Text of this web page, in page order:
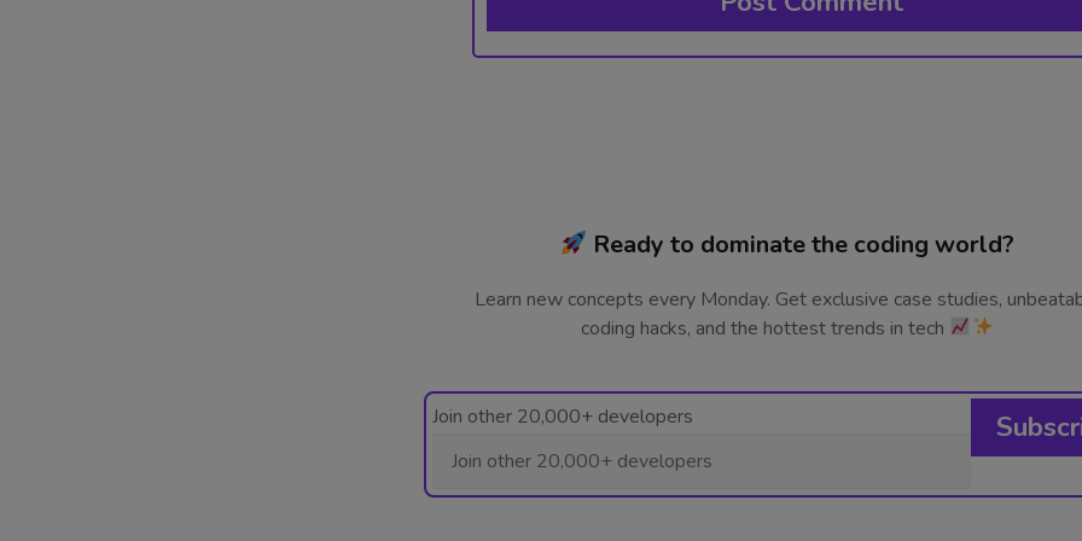
Ready to dominate the coding world?
Learn new concepts every Monday. Get exclusive case studies,
coding hacks, and the hottest trends in tech
Join other 20,000+ developers